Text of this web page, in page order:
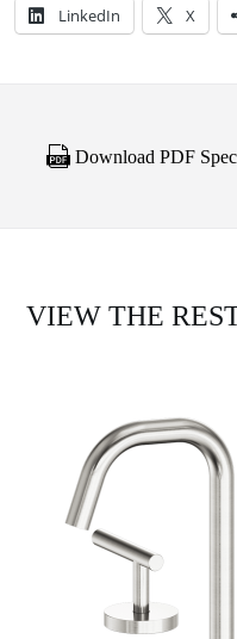
LinkedIn X
Download PDF
VIEW THE